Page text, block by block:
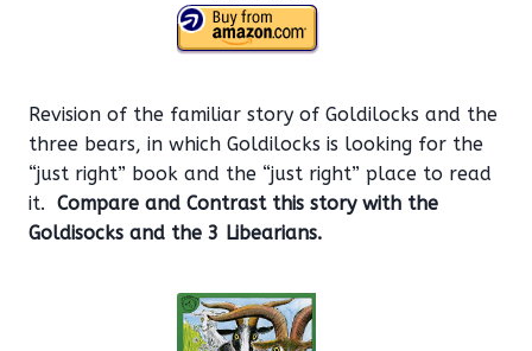
Revision of the familiar story of Goldilocks and the
three bears, in which Goldilocks is looking for the
“just right” book and the “just right” place to read
it. Compare and Contrast this story with the
Goldisocks and the 3 Libearians.